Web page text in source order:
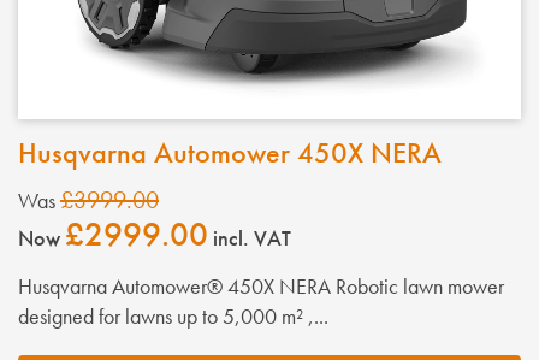
Husqvarna Automower 450X NERA
Was£3999.00
Now £2999.00 incl. VAT
Husqvarna Automower® 450X NERA Robotic lawn mower
designed for lawns up to 5,000 m² ,...